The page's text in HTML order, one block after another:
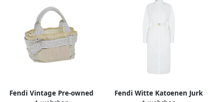
Fendi Vintage Pre-owned
Fendi Witte Katoenen Jurk